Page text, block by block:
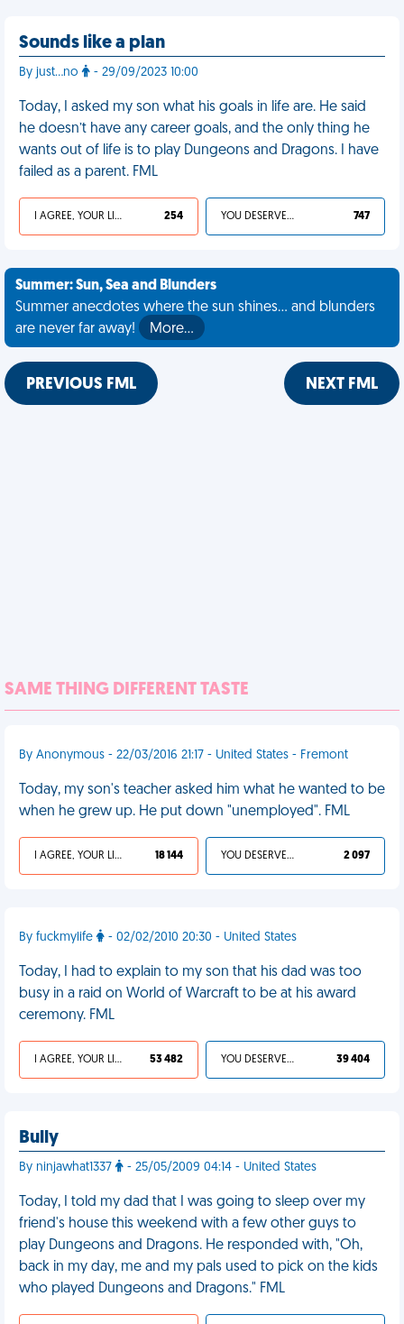
Sounds like a plan
By just…no - 29/09/2023 10:00
Today, I asked my son what his goals in life are. He said
he doesn’t have any career goals, and the only thing he
wants out of life is to play Dungeons and Dragons. I have
failed as a parent. FML
I AGREE, YOUR LIFE SUCKS 254 YOU DESERVED IT 747
Summer: Sun, Sea and Blunders
Summer anecdotes where the sun shines... and blunders
are never far away!
More…
PREVIOUS FML NEXT FML
SAME THING DIFFERENT TASTE
By Anonymous - 22/03/2016 21:17 - United States - Fremont
Today, my son's teacher asked him what he wanted to be
when he grew up. He put down "unemployed". FML
I AGREE, YOUR LIFE SUCKS 18 144 YOU DESERVED IT 2 097
By fuckmylife - 02/02/2010 20:30 - United States
Today, I had to explain to my son that his dad was too
busy in a raid on World of Warcraft to be at his award
ceremony. FML
I AGREE, YOUR LIFE SUCKS 53 482 YOU DESERVED IT 39 404
Bully
By ninjawhat1337 - 25/05/2009 04:14 - United States
Today, I told my dad that I was going to sleep over my
friend's house this weekend with a few other guys to
play Dungeons and Dragons. He responded with, "Oh,
back in my day, me and my pals used to pick on the kids
who played Dungeons and Dragons." FML